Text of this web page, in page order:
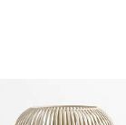
Pembroke
Carousel showing